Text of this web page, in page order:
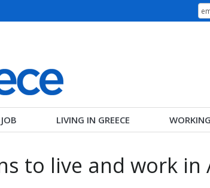
LIVING IN GREECE
to live and work in